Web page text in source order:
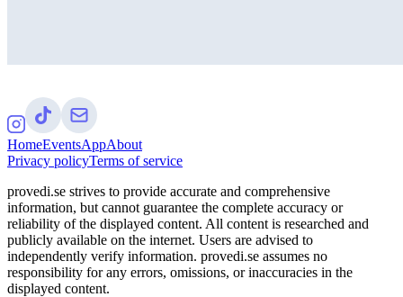
HomeEventsAppAbout
Privacy policyTerms of service
provedi.se strives to provide accurate and comprehensive
information, but cannot guarantee the complete accuracy or
reliability of the displayed content. All content is researched and
publicly available on the internet. Users are advised to
independently verify information. provedi.se assumes no
responsibility for any errors, omissions, or inaccuracies in the
displayed content.